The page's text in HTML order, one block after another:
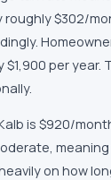
roughly $302/
$1,900 per year.
is $920/
on how